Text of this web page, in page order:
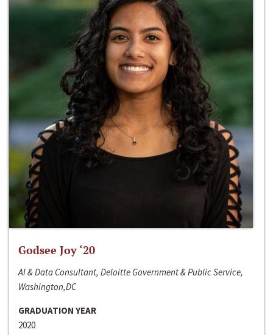
Godsee Joy ‘20
AI & Data Consultant, Deloitte Government & Public Service,
Washington,DC
GRADUATION YEAR
2020